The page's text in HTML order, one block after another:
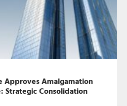
Approves Amalgamation
Strategic Consolidation